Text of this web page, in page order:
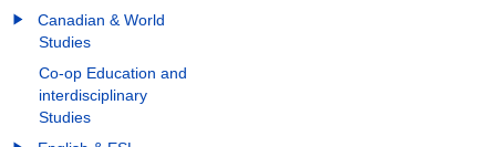
Canadian & World
Studies
Co-op Education and
interdisciplinary
Studies